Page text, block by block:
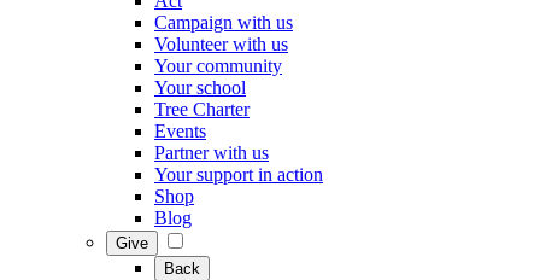
Campaign with us
Volunteer with us
Your community
Your school
Tree Charter
Events
Partner with us
Your support in action
Shop
Blog
Give
Back